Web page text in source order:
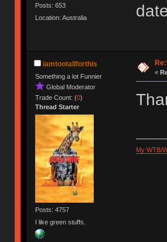
Posts: 653
Location: Australia
iamtootallforthis
Something a lot Funnier
Global Moderator
Trade Count: (0)
Thread Starter
Posts: 4757
I like green stuffs.
«
My WTB/